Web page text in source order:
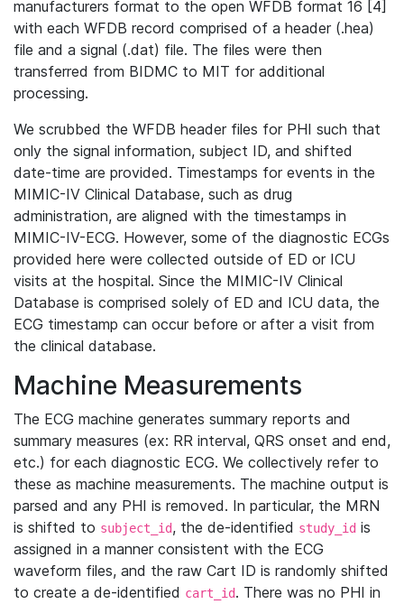
manufacturers format to the open WFDB format 16 [4]
with each WFDB record comprised of a header (.hea)
file and a signal (.dat) file. The files were then
transferred from BIDMC to MIT for additional
processing.
We scrubbed the WFDB header files for PHI such that
only the signal information, subject ID, and shifted
date-time are provided. Timestamps for events in the
MIMIC-IV Clinical Database, such as drug
administration, are aligned with the timestamps in
MIMIC-IV-ECG. However, some of the diagnostic ECGs
provided here were collected outside of ED or ICU
visits at the hospital. Since the MIMIC-IV Clinical
Database is comprised solely of ED and ICU data, the
ECG timestamp can occur before or after a visit from
the clinical database.
Machine Measurements
The ECG machine generates summary reports and
summary measures (ex: RR interval, QRS onset and end,
etc.) for each diagnostic ECG. We collectively refer to
these as machine measurements. The machine output is
parsed and any PHI is removed. In particular, the MRN
is shifted to subject_id, the de-identified study_id is
assigned in a manner consistent with the ECG
waveform files, and the raw Cart ID is randomly shifted
to create a de-identified cart_id. There was no PHI in